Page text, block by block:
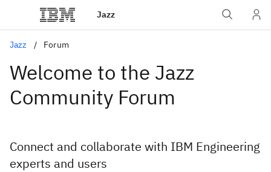
Jazz
Jazz Forum
Welcome to the Jazz
Community Forum
Connect and collaborate with IBM Engineering
experts and users